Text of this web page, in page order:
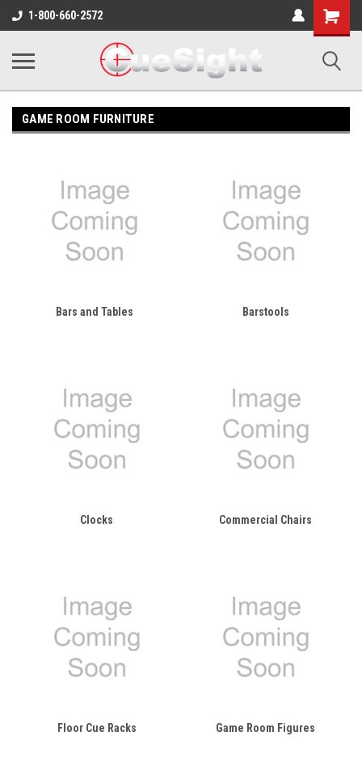
1-800-660-2572
Shopping
Cart
GAME ROOM FURNITURE
Bars and Tables Barstools
Clocks Commercial Chairs
Floor Cue Racks Game Room Figures